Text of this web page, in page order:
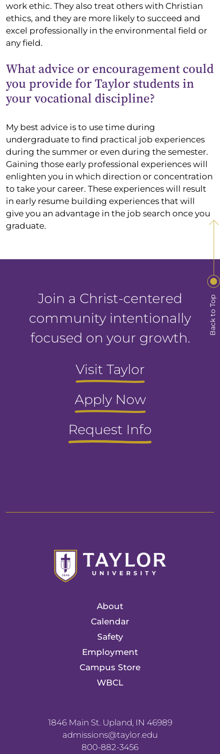
work ethic. They also treat others with Christian
ethics, and they are more likely to succeed and
excel professionally in the environmental field or
any field.
What advice or encouragement could
you provide for Taylor students in
your vocational discipline?
My best advice is to use time during
undergraduate to find practical job experiences
during the summer or even during the semester.
Gaining those early professional experiences will
enlighten you in which direction or concentration
to take your career. These experiences will result
in early resume building experiences that will
give you an advantage in the job search once you
graduate.
Back to Top
Join a Christ-centered
community intentionally
focused on your growth.
Visit Taylor
Apply Now
Request Info
About
Calendar
Safety
Employment
Campus Store
WBCL
1846 Main St. Upland, IN 46989
admissions@taylor.edu
800-882-3456